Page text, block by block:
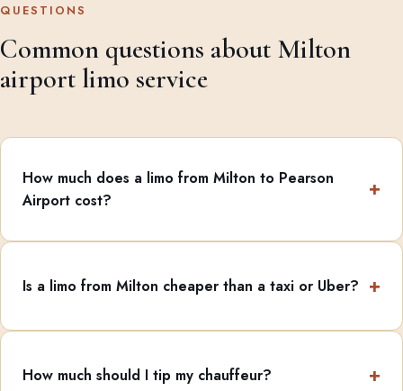
QUESTIONS
Common questions about Milton
airport limo service
How much does a limo from Milton to Pearson
Airport cost?
Is a limo from Milton cheaper than a taxi or Uber?
How much should I tip my chauffeur?